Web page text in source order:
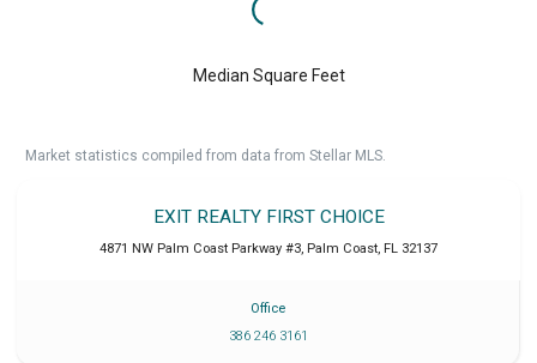
Median Square Feet
Market statistics compiled from data from Stellar MLS.
EXIT REALTY FIRST CHOICE
4871 NW Palm Coast Parkway #3, Palm Coast, FL 32137
Office
386 246 3161